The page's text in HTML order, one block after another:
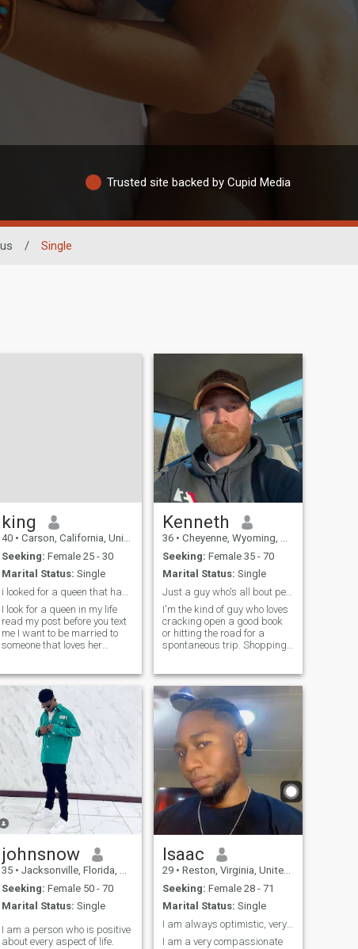
Trusted site backed by Cupid Media
/ Single
king
40 • Carson, California, United States
Seeking: Female 25 - 30
Marital Status: Single
I look for a queen in my life
read my post before you text
me I want to be married to
someone that loves her
for a girlfriend love to go to
church with her man I want
someone with action no
Kenneth
36 • Cheyenne, Wyoming, United States
Seeking: Female 35 - 70
Marital Status: Single
Just a guy who's all bout peace and love
I'm the kind of guy who loves
cracking open a good book
or hitting the road for a
spontaneous trip. Shopping
solid hike in the fresh air. I
thrive on those late night
deep talks, building real
trust
johnsnow
35 • Jacksonville, Florida, United States
Seeking: Female 50 - 70
Marital Status: Single
I am a person who is positive
about every aspect of life.
Isaac
29 • Reston, Virginia, United States
Seeking: Female 28 - 71
Marital Status: Single
I am always optimistic, very sentimental and I hat...
I am a very compassionate